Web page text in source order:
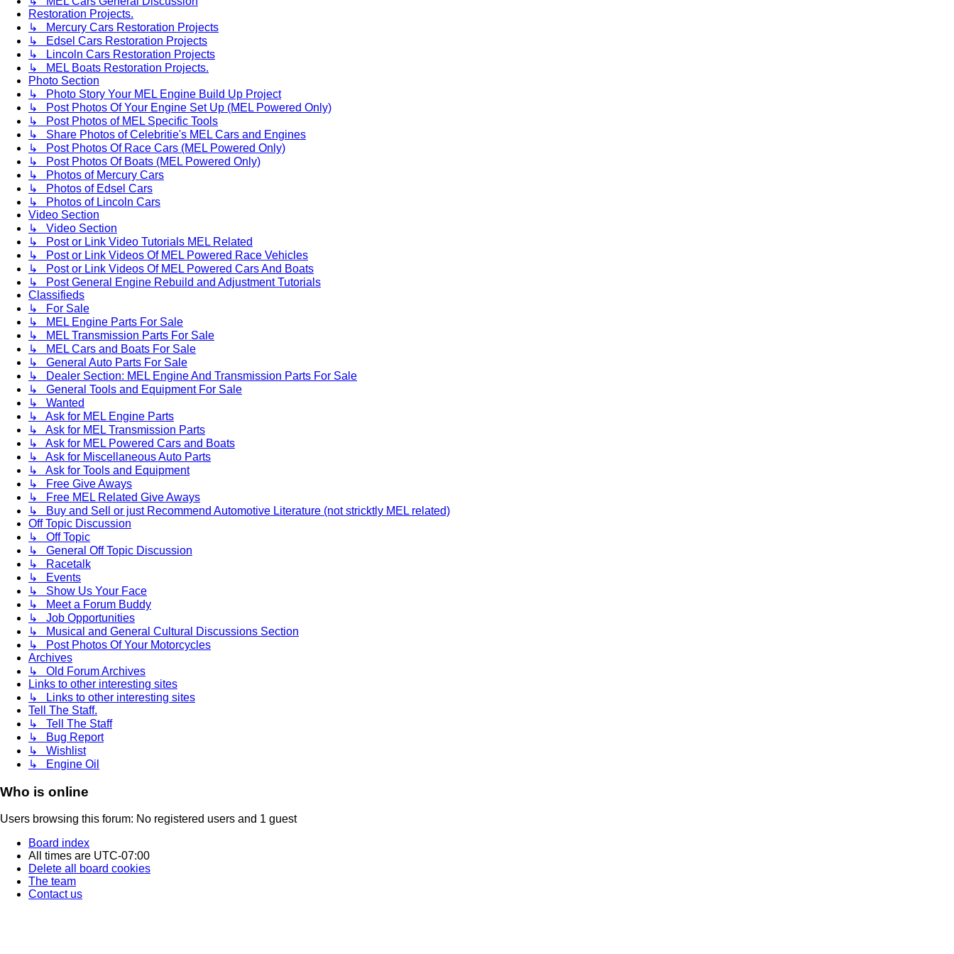
Restoration Projects.
↳ Mercury Cars Restoration Projects
↳ Edsel Cars Restoration Projects
↳ Lincoln Cars Restoration Projects
↳ MEL Boats Restoration Projects.
Photo Section
↳ Photo Story Your MEL Engine Build Up Project
↳ Post Photos Of Your Engine Set Up (MEL Powered Only)
↳ Post Photos of MEL Specific Tools
↳ Share Photos of Celebritie's MEL Cars and Engines
↳ Post Photos Of Race Cars (MEL Powered Only)
↳ Post Photos Of Boats (MEL Powered Only)
↳ Photos of Mercury Cars
↳ Photos of Edsel Cars
↳ Photos of Lincoln Cars
Video Section
↳ Video Section
↳ Post or Link Video Tutorials MEL Related
↳ Post or Link Videos Of MEL Powered Race Vehicles
↳ Post or Link Videos Of MEL Powered Cars And Boats
↳ Post General Engine Rebuild and Adjustment Tutorials
Classifieds
↳ For Sale
↳ MEL Engine Parts For Sale
↳ MEL Transmission Parts For Sale
↳ MEL Cars and Boats For Sale
↳ General Auto Parts For Sale
↳ Dealer Section: MEL Engine And Transmission Parts For Sale
↳ General Tools and Equipment For Sale
↳ Wanted
↳ Ask for MEL Engine Parts
↳ Ask for MEL Transmission Parts
↳ Ask for MEL Powered Cars and Boats
↳ Ask for Miscellaneous Auto Parts
↳ Ask for Tools and Equipment
↳ Free Give Aways
↳ Free MEL Related Give Aways
↳ Buy and Sell or just Recommend Automotive Literature (not stricktly MEL related)
Off Topic Discussion
↳ Off Topic
↳ General Off Topic Discussion
↳ Racetalk
↳ Events
↳ Show Us Your Face
↳ Meet a Forum Buddy
↳ Job Opportunities
↳ Musical and General Cultural Discussions Section
↳ Post Photos Of Your Motorcycles
Archives
↳ Old Forum Archives
Links to other interesting sites
↳ Links to other interesting sites
Tell The Staff.
↳ Tell The Staff
↳ Bug Report
↳ Wishlist
↳ Engine Oil
Who is online
Users browsing this forum: No registered users and 1 guest
Board index
All times are UTC-07:00
Delete all board cookies
The team
Contact us